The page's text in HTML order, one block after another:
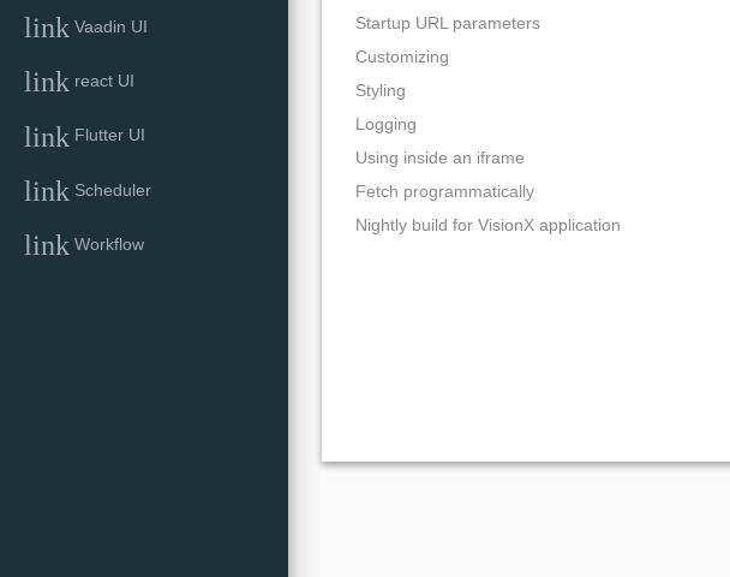
link Vaadin UI
link react UI
link Flutter UI
link Scheduler
link Workflow
Startup URL parameters
Customizing
Styling
Logging
Using inside an iframe
Fetch programmatically
Nightly build for VisionX application